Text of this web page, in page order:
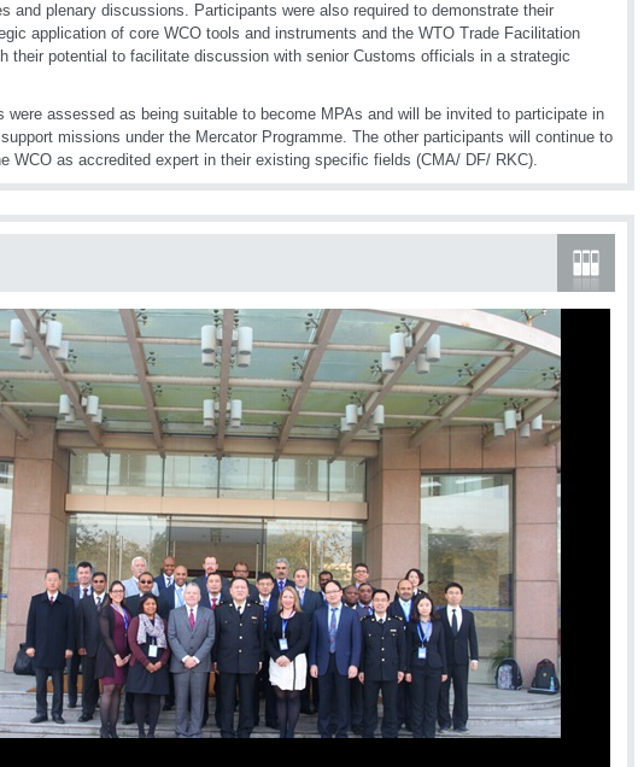
and plenary discussions. Participants were also required to demonstrate their
application of core WCO tools and instruments and the WTO Trade Facilitation
their potential to facilitate discussion with senior Customs officials in a strategic
were assessed as being suitable to become MPAs and will be invited to participate in
missions under the Mercator Programme. The other participants will continue to
WCO as accredited expert in their existing specific fields (CMA/ DF/ RKC).